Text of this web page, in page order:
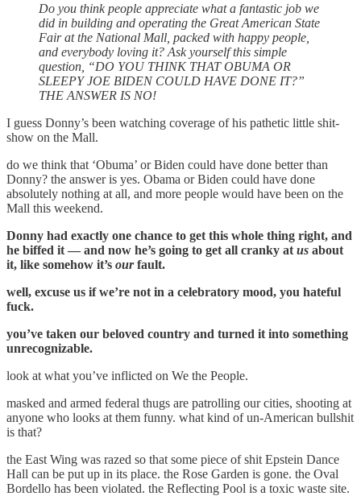
Do you think people appreciate what a fantastic job we
did in building and operating the Great American State
Fair at the National Mall, packed with happy people,
and everybody loving it? Ask yourself this simple
question, “DO YOU THINK THAT OBUMA OR
SLEEPY JOE BIDEN COULD HAVE DONE IT?”
THE ANSWER IS NO!
I guess Donny’s been watching coverage of his pathetic little shit-
show on the Mall.
do we think that ‘Obuma’ or Biden could have done better than
Donny? the answer is yes. Obama or Biden could have done
absolutely nothing at all, and more people would have been on the
Mall this weekend.
Donny had exactly one chance to get this whole thing right, and
he biffed it — and now he’s going to get all cranky at us about
it, like somehow it’s ourfault.
well, excuse us if we’re not in a celebratory mood, you hateful
fuck.
you’ve taken our beloved country and turned it into something
unrecognizable.
look at what you’ve inflicted on We the People.
masked and armed federal thugs are patrolling our cities, shooting at
anyone who looks at them funny. what kind of un-American bullshit
is that?
the East Wing was razed so that some piece of shit Epstein Dance
Hall can be put up in its place. the Rose Garden is gone. the Oval
Bordello has been violated. the Reflecting Pool is a toxic waste site.